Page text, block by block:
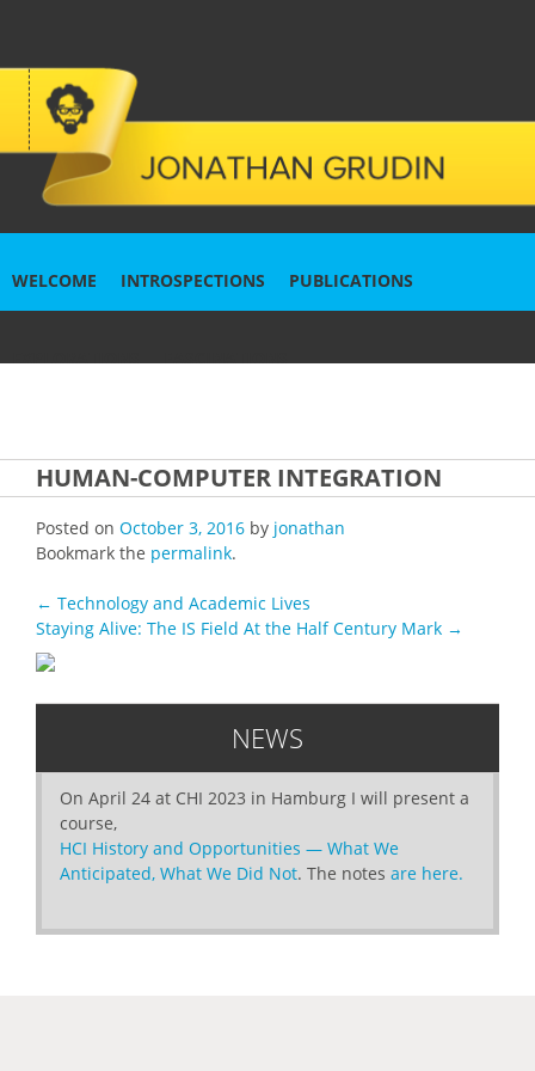
WELCOME INTROSPECTIONS PUBLICATIONS
EXPLORATIONS FASCINATIONS
HUMAN-COMPUTER INTEGRATION
Posted on October 3, 2016 by jonathan
Bookmark the permalink.
POST
NAVIGATION
← Technology and Academic Lives
Staying Alive: The IS Field At the Half Century Mark →
NEWS
On April 24 at CHI 2023 in Hamburg I will present a
course,
HCI History and Opportunities — What We
Anticipated, What We Did Not. The notes are here.